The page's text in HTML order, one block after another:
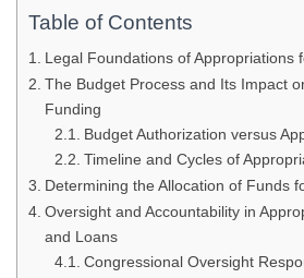
Table of Contents
Legal Foundations of Appropriations
The Budget Process and Its Impact
Funding
Budget Authorization versus
Timeline and Cycles of
Determining the Allocation of Funds
Oversight and Accountability in
and Loans
Congressional Oversight